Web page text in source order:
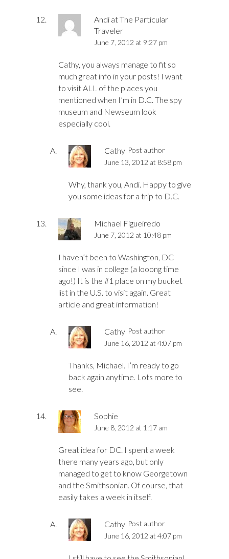
Andi at The Particular
Traveler
June 7, 2012 at 9:27 pm
Cathy, you always manage to fit so
much great info in your posts! I want
to visit ALL of the places you
mentioned when I’m in D.C. The spy
museum and Newseum look
especially cool.
Cathy Post author
June 13, 2012 at 8:58 pm
Why, thank you, Andi. Happy to give
you some ideas for a trip to D.C.
Michael Figueiredo
June 7, 2012 at 10:48 pm
I haven’t been to Washington, DC
since I was in college (a looong time
ago!) It is the #1 place on my bucket
list in the U.S. to visit again. Great
article and great information!
Cathy Post author
June 16, 2012 at 4:07 pm
Thanks, Michael. I’m ready to go
back again anytime. Lots more to
see.
Sophie
June 8, 2012 at 1:17 am
Great idea for DC. I spent a week
there many years ago, but only
managed to get to know Georgetown
and the Smithsonian. Of course, that
easily takes a week in itself.
Cathy Post author
June 16, 2012 at 4:07 pm